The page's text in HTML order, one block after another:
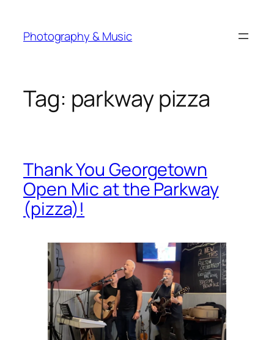
content
Photography & Music
Tag: parkway pizza
Thank You Georgetown
Open Mic at the Parkway
(pizza)!